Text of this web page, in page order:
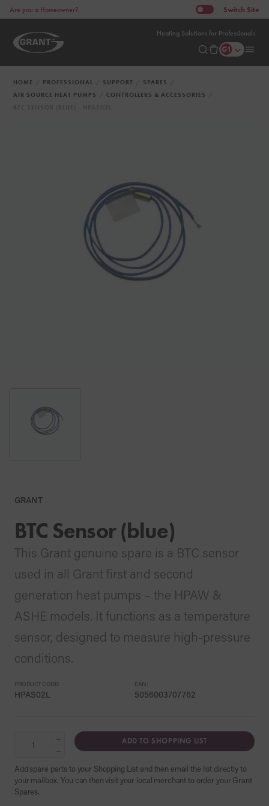
Heating Solutions for Professionals
Are you a Homeowner? Switch Site
HOME PROFESSIONAL SUPPORT
SPARES
AIR SOURCE HEAT PUMPS
CONTROLLERS & ACCESSORIES
GRANT
BTC Sensor (blue)
This Grant genuine spare is a BTC sensor
used in all Grant first and second
generation heat pumps – the HPAW &
ASHE models. It functions as a temperature
sensor, designed to measure high-pressure
conditions.
PRODUCT CODE:
HPAS02L
EAN:
5056003707762
ADD TO SHOPPING LIST
Add spare parts to your Shopping List and then email the list directly to
your mailbox. You can then visit your local merchant to order your Grant
Spares.